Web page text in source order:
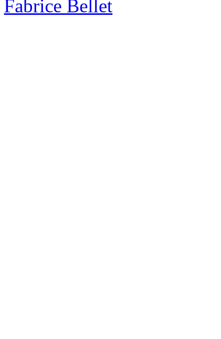
Fabrice Bellet